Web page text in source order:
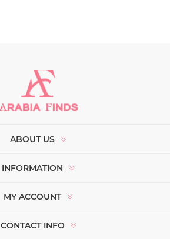
ABOUT US
INFORMATION
MY ACCOUNT
CONTACT INFO